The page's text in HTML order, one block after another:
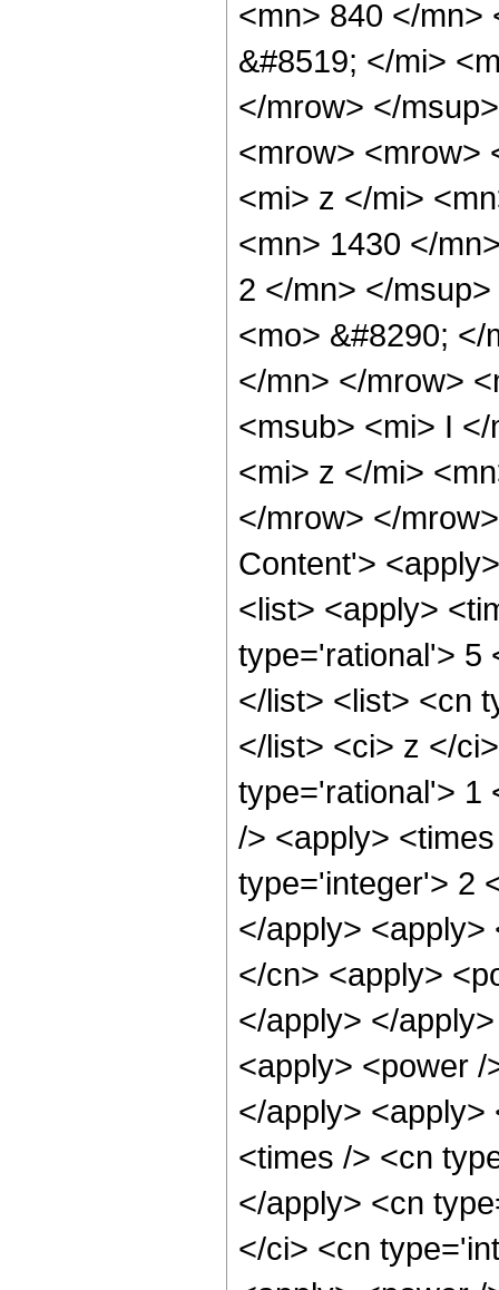
<mn> 840 </mn>
&#8519; </mi>
</mrow> </
<mrow> <mrow>
<mi> z </mi>
<mn> 1430 </
2 </mn> </
<mo> &#8290;
</mn> </mrow>
<msub> <mi> I
<mi> z </mi>
</mrow> </
Content'>
<list> <apply>
type='rational'> 5
</list> <list> <cn
</list> <ci> z </
type='rational'> 1
/> <apply>
type='integer'> 2
</apply>
</cn> <apply>
</apply> </
<apply> <power
</apply>
<times /> <cn
</apply> <cn
</ci> <cn